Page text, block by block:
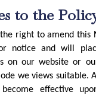
to the
right to amend this
notice and will
on our website or
we views suitable.
effective